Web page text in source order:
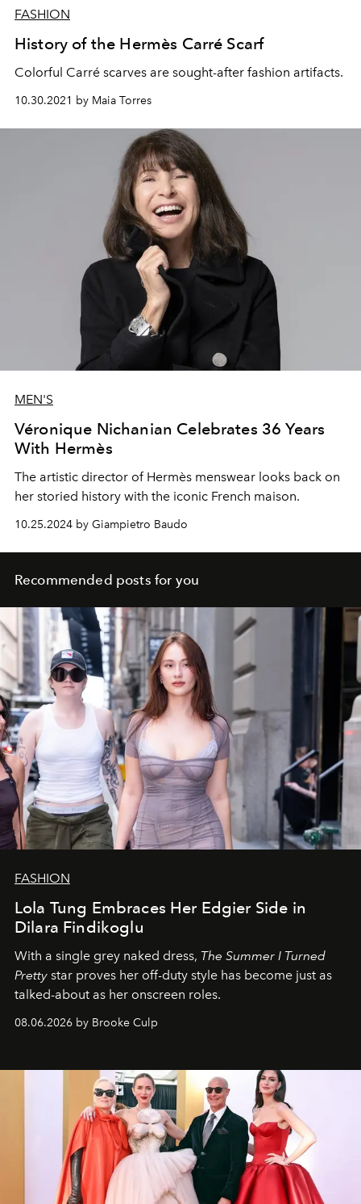
FASHION
History of the Hermès Carré Scarf
Colorful Carré scarves are sought-after fashion artifacts.
10.30.2021 by Maia Torres
MEN'S
Véronique Nichanian Celebrates 36 Years
With Hermès
The artistic director of Hermès menswear looks back on
her storied history with the iconic French maison.
10.25.2024 by Giampietro Baudo
Recommended posts for you
FASHION
Lola Tung Embraces Her Edgier Side in
Dilara Findikoglu
With a single grey naked dress, The Summer I Turned
Pretty star proves her off-duty style has become just as
talked-about as her onscreen roles.
08.06.2026 by Brooke Culp